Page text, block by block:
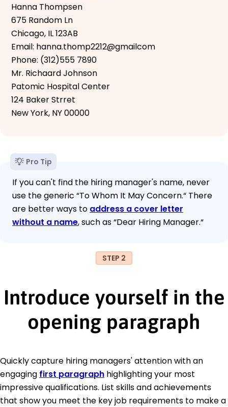
Hanna Thompsen
675 Random Ln
Chicago, IL 123AB
Email: hanna.thomp2212@gmailcom
Phone: (312)555 7890
Mr. Richaard Johnson
Patomic Hospital Center
124 Baker Strret
New York, NY 00000
Pro Tip
If you can't find the hiring manager's name, never
use the generic “To Whom It May Concern.“ There
are better ways to address a cover letter
without a name, such as “Dear Hiring Manager.“
STEP 2
Introduce yourself in the
opening paragraph
Quickly capture hiring managers' attention with an
engaging first paragraph highlighting your most
impressive qualifications. List skills and achievements
that show you meet the key job requirements to make a